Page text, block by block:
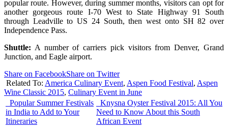
popular route. However, during summer months, visitors can opt for
another gorgeous route I-70 West to State Highway 91 South
through Leadville to US 24 South, then west onto SH 82 over
Independence Pass.
Shuttle: A number of carriers pick visitors from Denver, Grand
Junction, and Eagle airport.
Share on FacebookShare on Twitter
Related To: America Culinary Event, Aspen Food Festival, Aspen
Wine Classic 2015, Culinary Event in June
Popular Summer Festivals
in India to Add to Your
Itineraries
Knysna Oyster Festival 2015: All You
Need to Know About this South
African Event